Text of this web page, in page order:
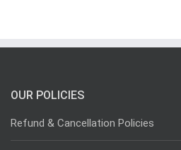
OUR POLICIES
Refund & Cancellation Policies